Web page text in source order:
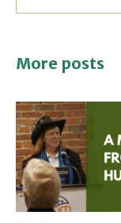
More posts